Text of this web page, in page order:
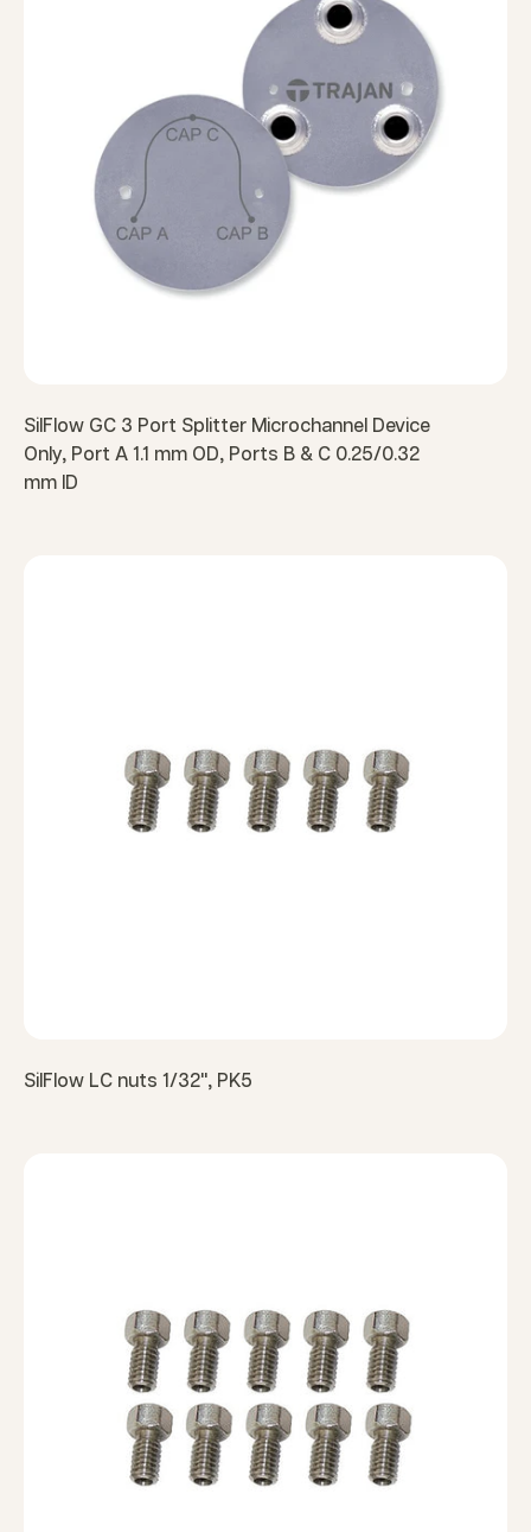
SilFlow GC 3 Port Splitter Microchannel Device
Only, Port A 1.1 mm OD, Ports B & C 0.25/0.32
mm ID
SilFlow LC nuts 1/32", PK5